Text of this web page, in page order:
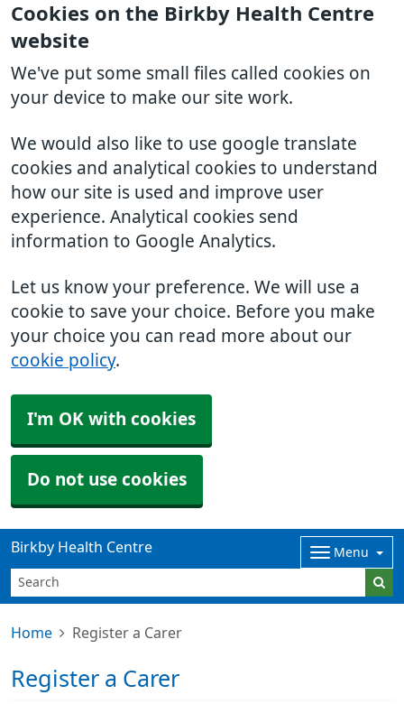
Cookies on the Birkby Health Centre
website
We've put some small files called cookies on
your device to make our site work.
We would also like to use google translate
cookies and analytical cookies to understand
how our site is used and improve user
experience. Analytical cookies send
information to Google Analytics.
Let us know your preference. We will use a
cookie to save your choice. Before you make
your choice you can read more about our
cookie policy.
I'm OK with cookies
Do not use cookies
Birkby Health Centre Menu
Home Register a Carer
Register a Carer